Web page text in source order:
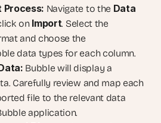
Process: Navigate to the Data
on Import. Select the
and choose the
data types for each column.
Bubble will display a
Carefully review and map each
file to the relevant data
application.